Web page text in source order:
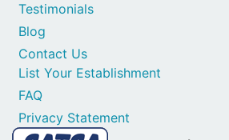
Contact Us
List Your Establishment
FAQ
Privacy Statement
Testimonials
Blog